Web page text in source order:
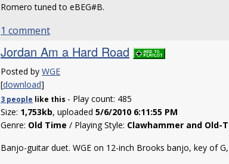
Romero tuned to eBEG#B.
1 comment
Jordan Am a Hard Road
Posted by WGE
[download]
3 people like this - Play count: 485
Size: 1,753kb, uploaded 5/6/2010 6:11:55 PM
Genre: Old Time / Playing Style: Clawhammer and Old-
Banjo-guitar duet. WGE on 12-inch Brooks banjo, key of